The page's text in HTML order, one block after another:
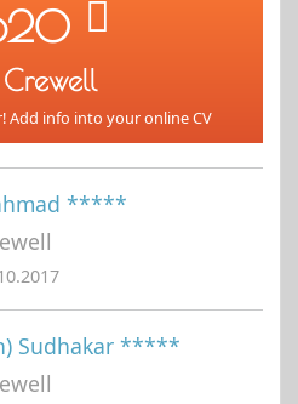
info into your online CV
*****
Sudhakar *****